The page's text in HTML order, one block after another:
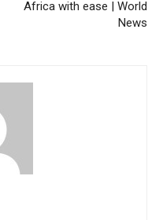
Africa with ease | World
News